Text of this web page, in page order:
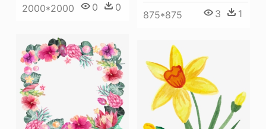
2000*2000 0 0
875*875 3 1